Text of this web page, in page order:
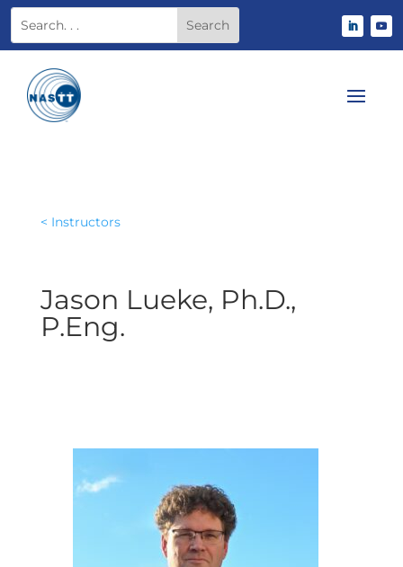
< Instructors
Jason Lueke, Ph.D.,
P.Eng.